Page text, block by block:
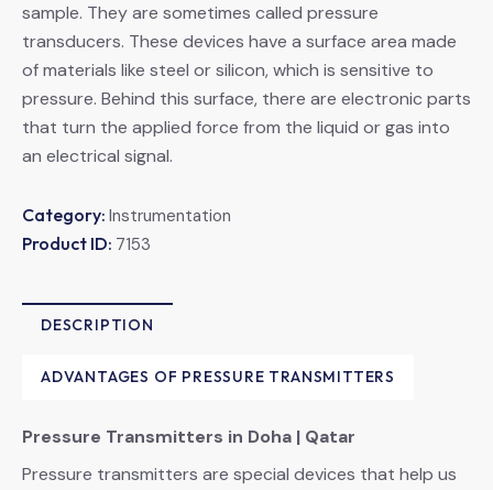
sample. They are sometimes called pressure
transducers. These devices have a surface area made
of materials like steel or silicon, which is sensitive to
pressure. Behind this surface, there are electronic parts
that turn the applied force from the liquid or gas into
an electrical signal.
Category: Instrumentation
Product ID: 7153
DESCRIPTION
ADVANTAGES OF PRESSURE TRANSMITTERS
Pressure Transmitters in Doha | Qatar
Pressure transmitters are special devices that help us